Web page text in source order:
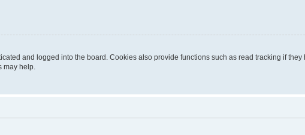
and logged into the board. Cookies also provide functions such as read tracking if
may help.